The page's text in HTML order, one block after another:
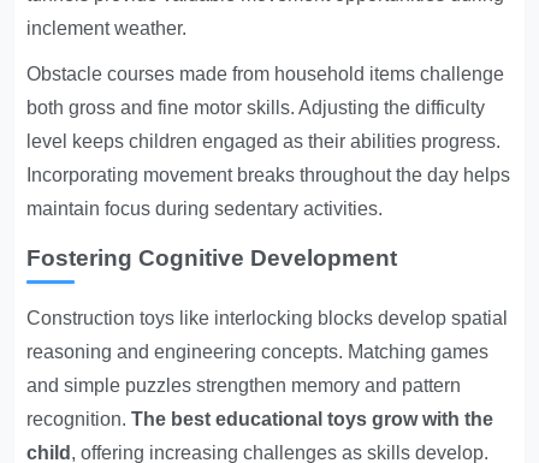
inclement weather.
Obstacle courses made from household items challenge
both gross and fine motor skills. Adjusting the difficulty
level keeps children engaged as their abilities progress.
Incorporating movement breaks throughout the day helps
maintain focus during sedentary activities.
Fostering Cognitive Development
Construction toys like interlocking blocks develop spatial
reasoning and engineering concepts. Matching games
and simple puzzles strengthen memory and pattern
recognition.The best educational toys grow with the
child , offering increasing challenges as skills develop.